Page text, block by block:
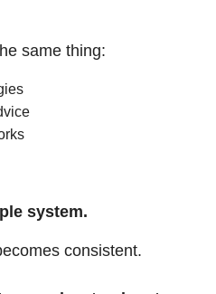
same thing:
system.
consistent.